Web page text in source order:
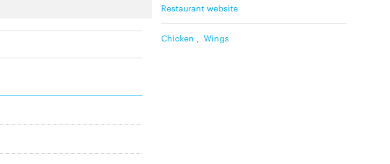
Restaurant website
Chicken Wings